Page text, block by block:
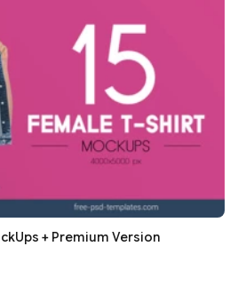
+ Premium Version